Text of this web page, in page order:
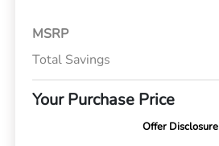
MSRP
Total Savings
Your Purchase Price
Offer Disclosure